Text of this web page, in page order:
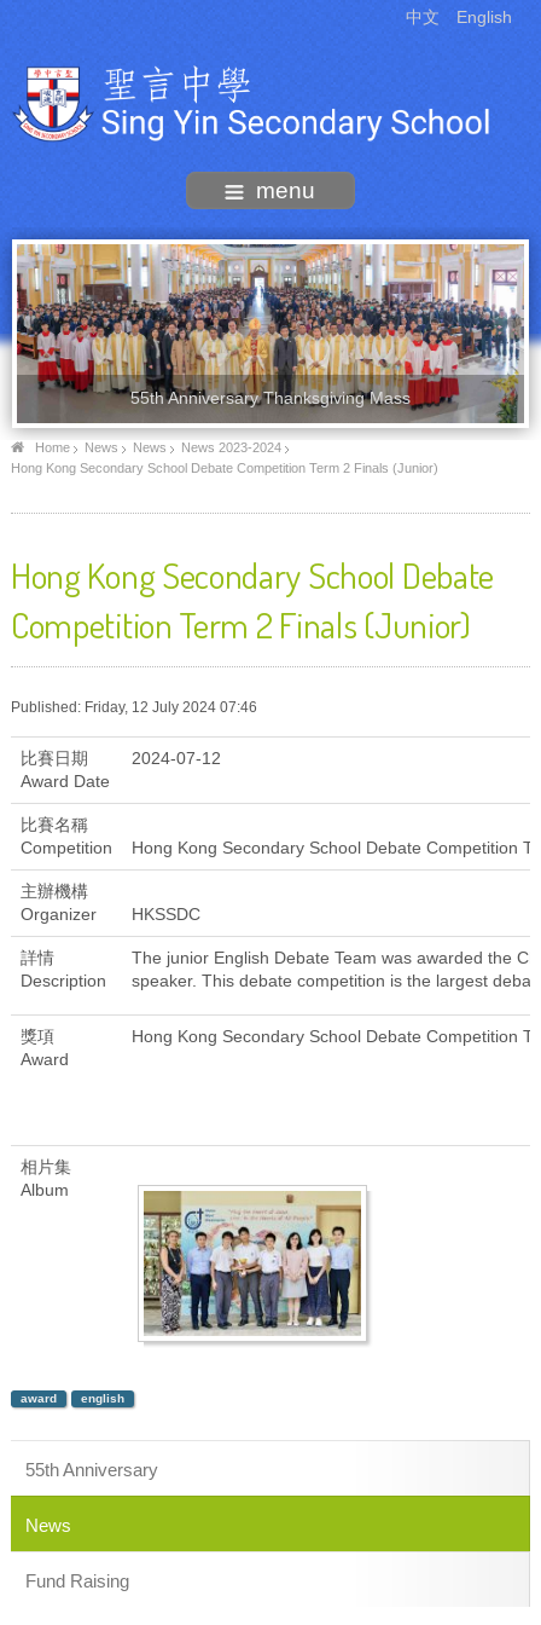
中文 English
menu
55th Anniversary Thanksgiving Mass
Home News News
News 2023-2024
Hong Kong Secondary School Debate Competition Term 2 Finals (Junior)
Hong Kong Secondary School Debate
Competition Term 2 Finals (Junior)
Published: Friday, 12 July 2024 07:46
比賽日期
Award Date
2024-07-12
比賽名稱
Competition
Hong Kong Secondary School Debate Competition
主辦機構
Organizer
HKSSDC
詳情
Description
The junior English Debate Team was awarded the
speaker. This debate competition is the largest
獎項
Award
Hong Kong Secondary School Debate Competition
相片集
Album
award english
55th Anniversary
News
Fund Raising